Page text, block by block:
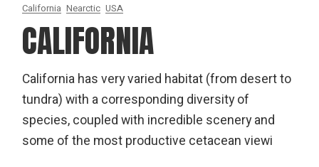
California Nearctic USA
CALIFORNIA
California has very varied habitat (from desert to
tundra) with a corresponding diversity of
species, coupled with incredible scenery and
some of the most productive cetacean viewi